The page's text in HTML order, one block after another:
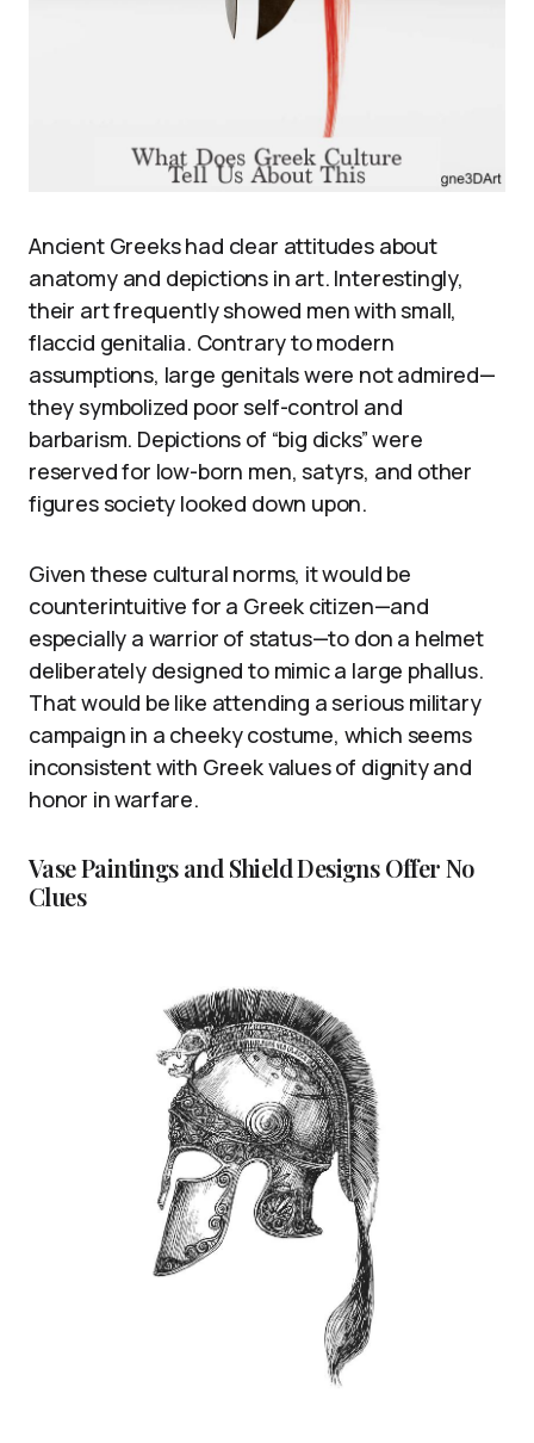
Ancient Greeks had clear attitudes about
anatomy and depictions in art. Interestingly,
their art frequently showed men with small,
flaccid genitalia. Contrary to modern
assumptions, large genitals were not admired—
they symbolized poor self-control and
barbarism. Depictions of “big dicks” were
reserved for low-born men, satyrs, and other
figures society looked down upon.
Given these cultural norms, it would be
counterintuitive for a Greek citizen—and
especially a warrior of status—to don a helmet
deliberately designed to mimic a large phallus.
That would be like attending a serious military
campaign in a cheeky costume, which seems
inconsistent with Greek values of dignity and
honor in warfare.
Vase Paintings and Shield Designs Offer No
Clues